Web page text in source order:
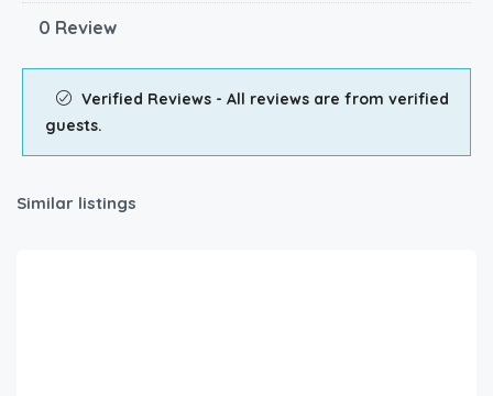
0 Review
Verified Reviews - All reviews are from verified
guests.
Similar listings